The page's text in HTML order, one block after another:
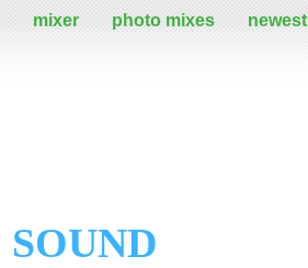
mixer photo mixes newest